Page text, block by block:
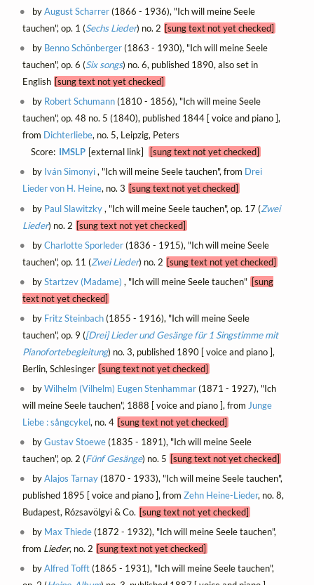
byAugust Scharrer(1866 - 1936), "Ich will meine Seele
tauchen", op. 1 (Sechs Lieder) no. 2 [sung text not yet checked]
by Benno Schönberger(1863 - 1930), "Ich will meine Seele
tauchen", op. 6 (Six songs) no. 6, published 1890, also set in
English [sung text not yet checked]
by Robert Schumann(1810 - 1856), "Ich will meine Seele
tauchen", op. 48 no. 5 (1840), published 1844 [ voice and piano ],
from Dichterliebe, no. 5, Leipzig, Peters
Score: IMSLP [external link]
[sung text not yet checked]
by Iván Simonyi, "Ich will meine Seele tauchen", from Drei
Lieder von H. Heine, no. 3 [sung text not yet checked]
by Paul Slawitzky, "Ich will meine Seele tauchen", op. 17 (Zwei
Lieder) no. 2 [sung text not yet checked]
byCharlotte Sporleder(1836 - 1915), "Ich will meine Seele
tauchen", op. 11 (Zwei Lieder) no. 2 [sung text not yet checked]
byStartzev (Madame) , "Ich will meine Seele tauchen"[sung
text not yet checked]
by Fritz Steinbach(1855 - 1916), "Ich will meine Seele
tauchen", op. 9 ([Drei] Lieder und Gesänge für 1 Singstimme mit
Pianofortebegleitung) no. 3, published 1890 [ voice and piano ],
Berlin, Schlesinger [sung text not yet checked]
byWilhelm (Vilhelm) Eugen Stenhammar(1871 - 1927), "Ich
will meine Seele tauchen", 1888 [ voice and piano ], from Junge
Liebe : sångcykel, no. 4 [sung text not yet checked]
byGustav Stoewe(1835 - 1891), "Ich will meine Seele
tauchen", op. 2 (Fünf Gesänge) no. 5 [sung text not yet checked]
byAlajos Tarnay(1870 - 1933), "Ich will meine Seele tauchen",
published 1895 [ voice and piano ], from Zehn Heine-Lieder, no. 8,
Budapest, Rózsavölgyi & Co. [sung text not yet checked]
by Max Thiede(1872 - 1932), "Ich will meine Seele tauchen",
from Lieder, no. 2 [sung text not yet checked]
byAlfred Tofft(1865 - 1931), "Ich will meine Seele tauchen",